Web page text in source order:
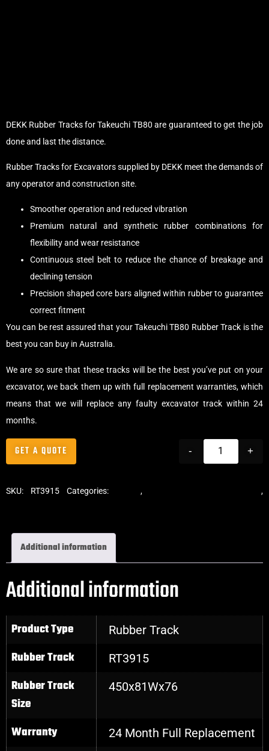
DEKK Rubber Tracks for Takeuchi TB80 are guaranteed to get the job
done and last the distance.
Rubber Tracks for Excavators supplied by DEKK meet the demands of
any operator and construction site.
Smoother operation and reduced vibration
Premium natural and synthetic rubber combinations for
flexibility and wear resistance
Continuous steel belt to reduce the chance of breakage and
declining tension
Precision shaped core bars aligned within rubber to guarantee
correct fitment
You can be rest assured that your Takeuchi TB80 Rubber Track is the
best you can buy in Australia.
We are so sure that these tracks will be the best you’ve put on your
excavator, we back them up with full replacement warranties, which
means that we will replace any faulty excavator track within 24
months.
- +
GET A QUOTE
SKU: RT3915 Categories: ,
,
Additional information
Additional information
Product Type Rubber Track
Rubber Track RT3915
Rubber Track
Size
450x81Wx76
Warranty 24 Month Full Replacement